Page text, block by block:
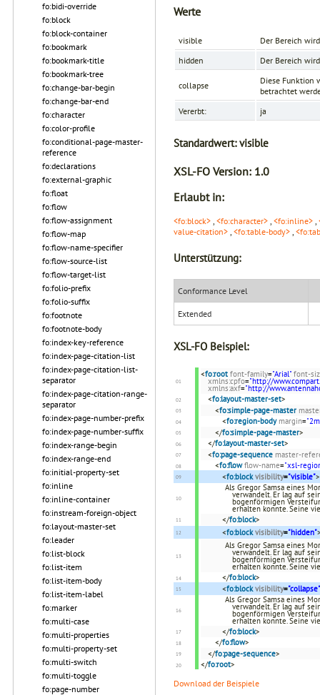
fo:bidi-override
fo:block
fo:block-container
fo:bookmark
fo:bookmark-title
fo:bookmark-tree
fo:change-bar-begin
fo:change-bar-end
fo:character
fo:color-profile
fo:conditional-page-master-
reference
fo:declarations
fo:external-graphic
fo:float
fo:flow
fo:flow-assignment
fo:flow-map
fo:flow-name-specifier
fo:flow-source-list
fo:flow-target-list
fo:folio-prefix
fo:folio-suffix
fo:footnote
fo:footnote-body
fo:index-key-reference
fo:index-page-citation-list
fo:index-page-citation-list-
separator
fo:index-page-citation-range-
separator
fo:index-page-number-prefix
fo:index-page-number-suffix
fo:index-range-begin
fo:index-range-end
fo:initial-property-set
fo:inline
fo:inline-container
fo:instream-foreign-object
fo:layout-master-set
fo:leader
fo:list-block
fo:list-item
fo:list-item-body
fo:list-item-label
fo:marker
fo:multi-case
fo:multi-properties
fo:multi-property-set
fo:multi-switch
fo:multi-toggle
fo:page-number
Werte
visible
Der Bereich
hidden
Der Bereich
collapse
Diese Funktion
betrachtet
Vererbt:
ja
Standardwert:visible
XSL-FO Version: 1.0
Erlaubt in:
<fo:block> , <fo:character> , <fo:inline> ,
value-citation> , <fo:table-body> ,
Unterstützung:
Conformance Level
Extended
XSL-FO Beispiel:
<fo:root font-family="Arial" font-
xmlns:cpfo="http://
xmlns:axf="http://
<fo:layout-master-set>
<fo:simple-page-master
<fo:region-body margin=
</fo:simple-page-master>
</fo:layout-master-set>
<fo:page-sequence master-
<fo:flow flow-name="xsl-
<fo:block visibility="visible">
Als Gregor Samsa eines
verwandelt. Er lag auf
bogenförmigen
erhalten konnte. Seine
</fo:block>
<fo:block visibility="hidden"
Als Gregor Samsa eines
verwandelt. Er lag auf
bogenförmigen
erhalten konnte. Seine
</fo:block>
<fo:block visibility="collapse"
Als Gregor Samsa eines
verwandelt. Er lag auf
bogenförmigen
erhalten konnte. Seine
</fo:block>
</fo:flow>
</fo:page-sequence>
</fo:root>
Download der Beispiele